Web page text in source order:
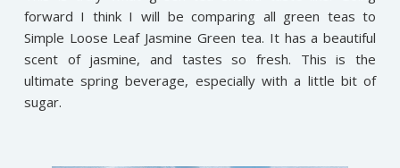
forward I think I will be comparing all green teas to
Simple Loose Leaf Jasmine Green tea. It has a beautiful
scent of jasmine, and tastes so fresh. This is the
ultimate spring beverage, especially with a little bit of
sugar.